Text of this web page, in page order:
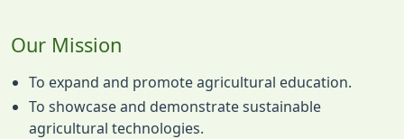
Our Mission
To expand and promote agricultural education.
To showcase and demonstrate sustainable
agricultural technologies.